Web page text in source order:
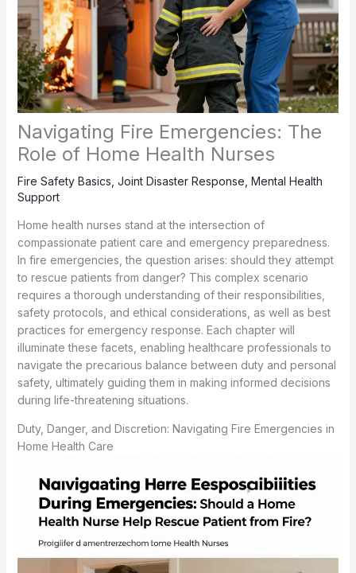
Navigating Fire Emergencies: The
Role of Home Health Nurses
Fire Safety Basics Joint Disaster Response Mental Health
Support
Home health nurses stand at the intersection of
compassionate patient care and emergency preparedness.
In fire emergencies, the question arises: should they attempt
to rescue patients from danger? This complex scenario
requires a thorough understanding of their responsibilities,
safety protocols, and ethical considerations, as well as best
practices for emergency response. Each chapter will
illuminate these facets, enabling healthcare professionals to
navigate the precarious balance between duty and personal
safety, ultimately guiding them in making informed decisions
during life-threatening situations.
Duty, Danger, and Discretion: Navigating Fire Emergencies in
Home Health Care